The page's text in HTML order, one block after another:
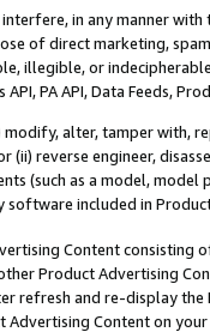
in any manner
of direct marketing,
illegible, or
PA API, Data Feeds,
alter, tamper with,
(ii) reverse engineer,
(such as a model,
software included in
Content
Product Advertising
refresh and re-display the
Advertising Content on